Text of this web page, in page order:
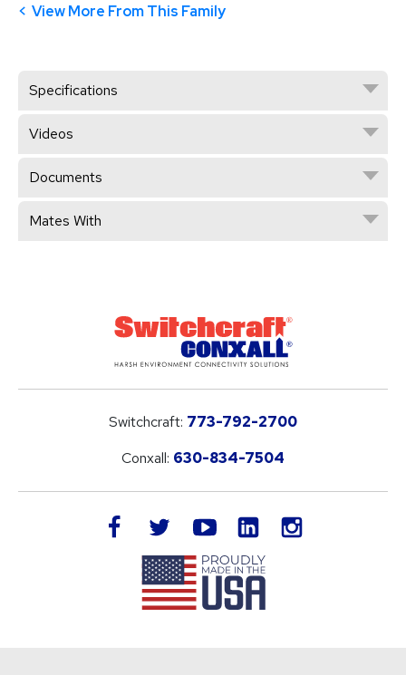
View More From This Family
Specifications
Videos
Documents
Mates With
Switchcraft: 773-792-2700
Conxall: 630-834-7504
facebook twitteryoutube LinkedIn